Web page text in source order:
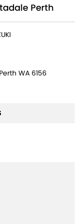
with highly
and book a test drive!
Perth
WA 6156